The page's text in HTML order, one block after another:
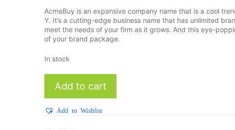
AcmeBuy is an expansive company name that is a cool
Y. It’s a cutting-edge business name that has unlimited
meet the needs of your firm as it grows. And this eye-
of your brand package.
In stock
quantity
Add to cart
Add to Wishlist